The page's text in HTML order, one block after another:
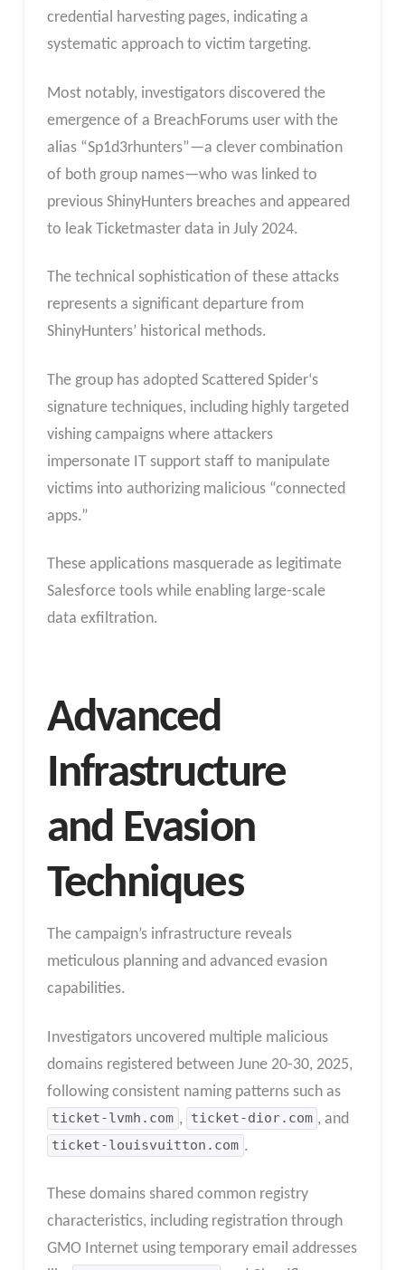
credential harvesting pages, indicating a
systematic approach to victim targeting.
Most notably, investigators discovered the
emergence of a BreachForums user with the
alias “Sp1d3rhunters”—a clever combination
of both group names—who was linked to
previous ShinyHunters breaches and appeared
to leak Ticketmaster data in July 2024.
The technical sophistication of these attacks
represents a significant departure from
ShinyHunters’ historical methods.
The group has adopted Scattered Spider‘s
signature techniques, including highly targeted
vishing campaigns where attackers
impersonate IT support staff to manipulate
victims into authorizing malicious “connected
apps.”
These applications masquerade as legitimate
Salesforce tools while enabling large-scale
data exfiltration.
Advanced
Infrastructure
and Evasion
Techniques
The campaign’s infrastructure reveals
meticulous planning and advanced evasion
capabilities.
Investigators uncovered multiple malicious
domains registered between June 20-30, 2025,
following consistent naming patterns such as
ticket-lvmh.com , ticket-dior.com , and
ticket-louisvuitton.com .
These domains shared common registry
characteristics, including registration through
GMO Internet using temporary email addresses